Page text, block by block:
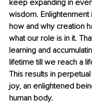
keep expanding in
wisdom. Enlightenment
how and why creation
what our role is in it.
learning and
lifetime till we reach a
This results in
joy, an enlightened
human body.